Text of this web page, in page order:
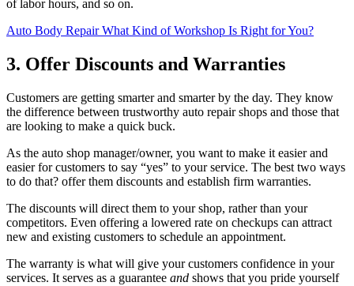
of labor hours, and so on.
Auto Body Repair What Kind of Workshop Is Right for You?
3. Offer Discounts and Warranties
Customers are getting smarter and smarter by the day. They know
the difference between trustworthy auto repair shops and those that
are looking to make a quick buck.
As the auto shop manager/owner, you want to make it easier and
easier for customers to say “yes” to your service. The best two ways
to do that? offer them discounts and establish firm warranties.
The discounts will direct them to your shop, rather than your
competitors. Even offering a lowered rate on checkups can attract
new and existing customers to schedule an appointment.
The warranty is what will give your customers confidence in your
services. It serves as a guarantee and shows that you pride yourself